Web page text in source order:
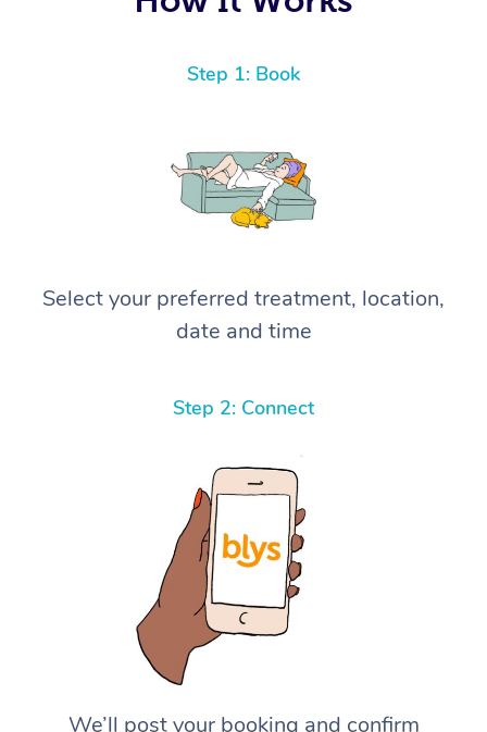
Step 1: Book
Select your preferred treatment, location,
date and time
Step 2: Connect
We’ll post your booking and confirm